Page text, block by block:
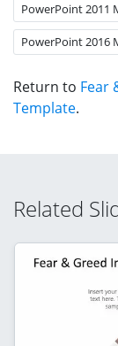
PowerPoint 2011
PowerPoint 2016
Return to Fear
Template.
Related